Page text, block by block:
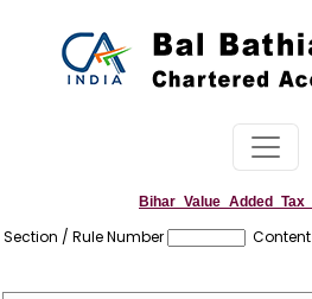
Section / Rule Number Content